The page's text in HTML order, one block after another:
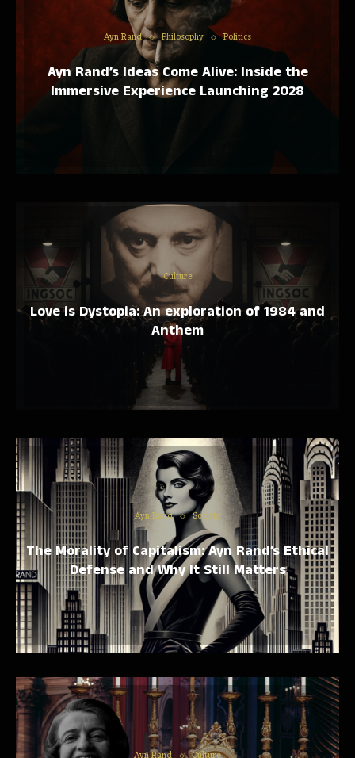
Ayn Rand Philosophy Politics
Ayn Rand’s Ideas Come Alive: Inside the
Immersive Experience Launching 2028
Culture
Love is Dystopia: An exploration of 1984 and
Anthem
Ayn Rand Society
The Morality of Capitalism: Ayn Rand’s Ethical
Defense and Why It Still Matters